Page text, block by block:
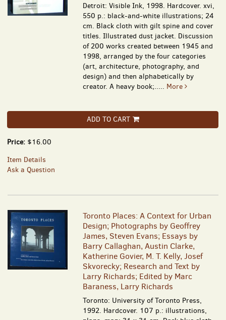
Detroit: Visible Ink, 1998. Hardcover. xvi,
550 p.: black-and-white illustrations; 24
cm. Black cloth with gilt spine and cover
titles. Illustrated dust jacket. Discussion
of 200 works created between 1945 and
1998, arranged by the four categories
(art, architecture, photography, and
design) and then alphabetically by
creator. A heavy book;..... More
ADD TO CART
Price: $16.00
Item Details
Ask a Question
Toronto Places: A Context for Urban
Design; Photographs by Geoffrey
James, Steven Evans; Essays by
Barry Callaghan, Austin Clarke,
Katherine Govier, M. T. Kelly, Josef
Skvorecky; Research and Text by
Larry Richards; Edited by Marc
Baraness, Larry Richards
Toronto: University of Toronto Press,
1992. Hardcover. 107 p.: illustrations,